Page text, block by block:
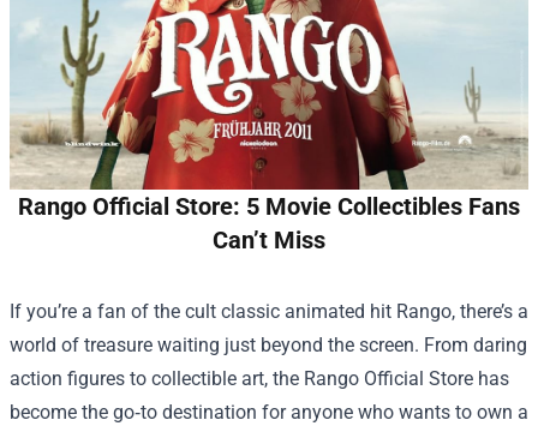
Rango Official Store: 5 Movie Collectibles Fans
Can’t Miss
If you’re a fan of the cult classic animated hit Rango, there’s a
world of treasure waiting just beyond the screen. From daring
action figures to collectible art, the Rango Official Store has
become the go‑to destination for anyone who wants to own a